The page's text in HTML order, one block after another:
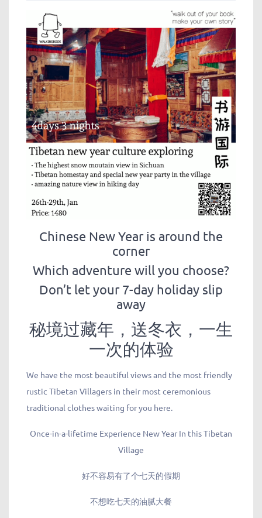
Chinese New Year is around the
corner
Which adventure will you choose?
Don’t let your 7-day holiday slip
away
秘境过藏年，送冬衣，一生
一次的体验
We have the most beautiful views and the most friendly
rustic Tibetan Villagers in their most ceremonious
traditional clothes waiting for you here.
Once-in-a-lifetime Experience New Year In this Tibetan
Village
好不容易有了个七天的假期
不想吃七天的油腻大餐